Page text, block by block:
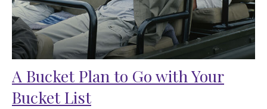
A Bucket Plan to Go with Your
Bucket List